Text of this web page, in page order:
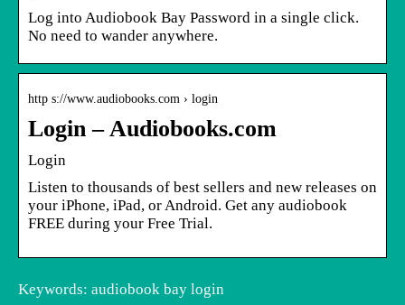
Log into Audiobook Bay Password in a single click.
No need to wander anywhere.
http s://www.audiobooks.com › login
Login – Audiobooks.com
Login
Listen to thousands of best sellers and new releases on
your iPhone, iPad, or Android. Get any audiobook
FREE during your Free Trial.
Keywords: audiobook bay login